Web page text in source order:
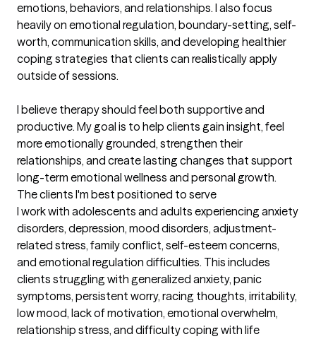
emotions, behaviors, and relationships. I also focus
heavily on emotional regulation, boundary-setting, self-
worth, communication skills, and developing healthier
coping strategies that clients can realistically apply
outside of sessions.
I believe therapy should feel both supportive and
productive. My goal is to help clients gain insight, feel
more emotionally grounded, strengthen their
relationships, and create lasting changes that support
long-term emotional wellness and personal growth.
The clients I'm best positioned to serve
I work with adolescents and adults experiencing anxiety
disorders, depression, mood disorders, adjustment-
related stress, family conflict, self-esteem concerns,
and emotional regulation difficulties. This includes
clients struggling with generalized anxiety, panic
symptoms, persistent worry, racing thoughts, irritability,
low mood, lack of motivation, emotional overwhelm,
relationship stress, and difficulty coping with life